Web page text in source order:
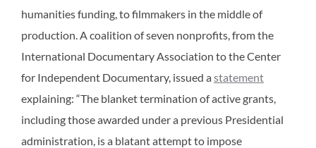
humanities funding, to filmmakers in the middle of
production. A coalition of seven nonprofits, from the
International Documentary Association to the Center
for Independent Documentary, issued astatement
explaining: “The blanket termination of active grants,
including those awarded under a previous Presidential
administration, is a blatant attempt to impose